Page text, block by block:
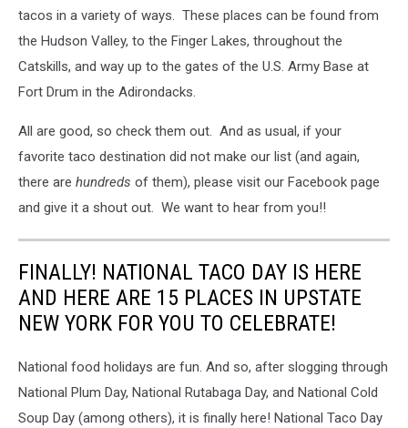
tacos in a variety of ways. These places can be found from
the Hudson Valley, to the Finger Lakes, throughout the
Catskills, and way up to the gates of the U.S. Army Base at
Fort Drum in the Adirondacks.
All are good, so check them out. And as usual, if your
favorite taco destination did not make our list (and again,
there are hundreds of them), please visit our Facebook page
and give it a shout out. We want to hear from you!!
FINALLY! NATIONAL TACO DAY IS HERE
AND HERE ARE 15 PLACES IN UPSTATE
NEW YORK FOR YOU TO CELEBRATE!
National food holidays are fun. And so, after slogging through
National Plum Day, National Rutabaga Day, and National Cold
Soup Day (among others), it is finally here! National Taco Day